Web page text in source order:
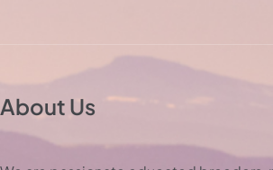
About Us